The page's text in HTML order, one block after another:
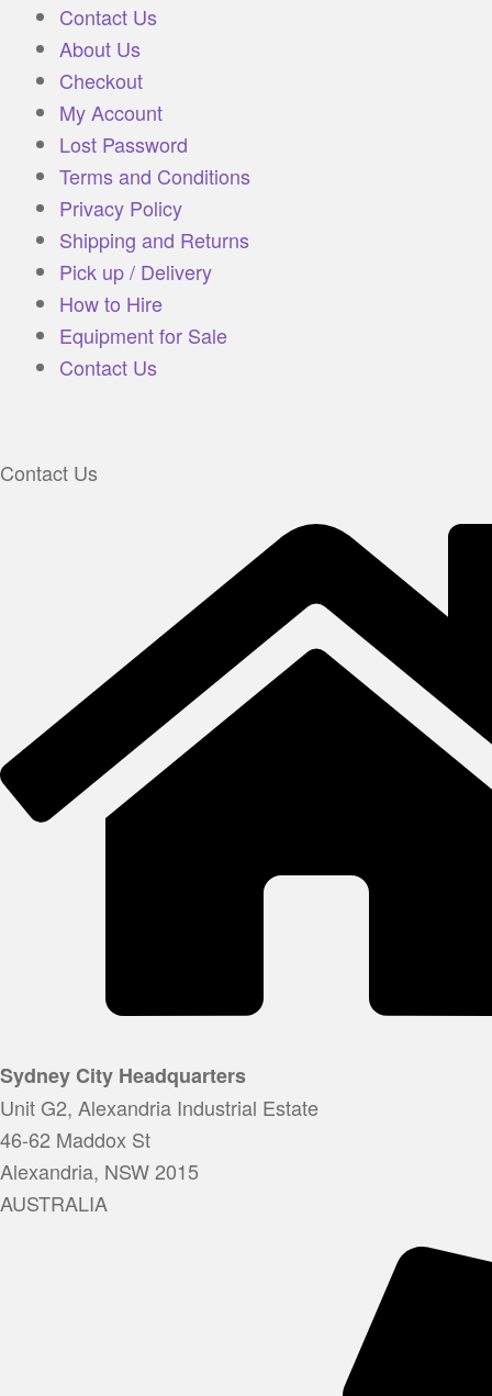
Contact Us
About Us
Checkout
My Account
Lost Password
Terms and Conditions
Privacy Policy
Shipping and Returns
Pick up / Delivery
How to Hire
Equipment for Sale
Contact Us
Contact Us
Sydney City Headquarters
Unit G2, Alexandria Industrial Estate
46-62 Maddox St
Alexandria, NSW 2015
AUSTRALIA